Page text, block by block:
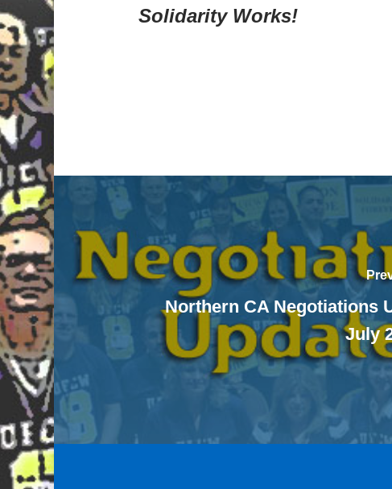
Solidarity Works!
Northern CA Negotiations
July